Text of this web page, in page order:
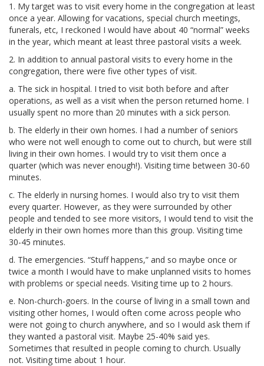
1. My target was to visit every home in the congregation at least
once a year. Allowing for vacations, special church meetings,
funerals, etc, I reckoned I would have about 40 “normal” weeks
in the year, which meant at least three pastoral visits a week.
2. In addition to annual pastoral visits to every home in the
congregation, there were five other types of visit.
a. The sick in hospital. I tried to visit both before and after
operations, as well as a visit when the person returned home. I
usually spent no more than 20 minutes with a sick person.
b. The elderly in their own homes. I had a number of seniors
who were not well enough to come out to church, but were still
living in their own homes. I would try to visit them once a
quarter (which was never enough!). Visiting time between 30-60
minutes.
c. The elderly in nursing homes. I would also try to visit them
every quarter. However, as they were surrounded by other
people and tended to see more visitors, I would tend to visit the
elderly in their own homes more than this group. Visiting time
30-45 minutes.
d. The emergencies. “Stuff happens,” and so maybe once or
twice a month I would have to make unplanned visits to homes
with problems or special needs. Visiting time up to 2 hours.
e. Non-church-goers. In the course of living in a small town and
visiting other homes, I would often come across people who
were not going to church anywhere, and so I would ask them if
they wanted a pastoral visit. Maybe 25-40% said yes.
Sometimes that resulted in people coming to church. Usually
not. Visiting time about 1 hour.